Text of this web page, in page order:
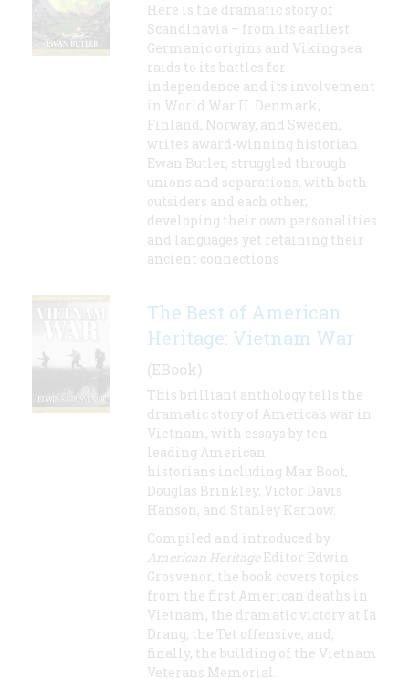
Here is the dramatic story of
Scandinavia – from its earliest
Germanic origins and Viking sea
raids to its battles for
independence and its involvement
in World War II. Denmark,
Finland, Norway, and Sweden,
writes award-winning historian
Ewan Butler, struggled through
unions and separations, with both
outsiders and each other,
developing their own personalities
and languages yet retaining their
ancient connections
The Best of American
Heritage: Vietnam War
(EBook)
This brilliant anthology tells the
dramatic story of America's war in
Vietnam, with essays by ten
leading American
historians including Max Boot,
Douglas Brinkley, Victor Davis
Hanson, and Stanley Karnow.
Compiled and introduced by
American HeritageEditor Edwin
Grosvenor, the book covers topics
from the first American deaths in
Vietnam, the dramatic victory at Ia
Drang, the Tet offensive, and,
finally, the building of the Vietnam
Veterans Memorial.